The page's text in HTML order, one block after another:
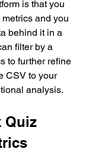
is that you
and you
behind it in a
filter by a
to further refine
CSV to your
analysis.
Quiz